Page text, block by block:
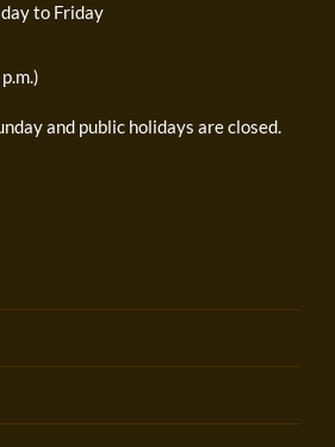
to Friday
and public holidays are closed.